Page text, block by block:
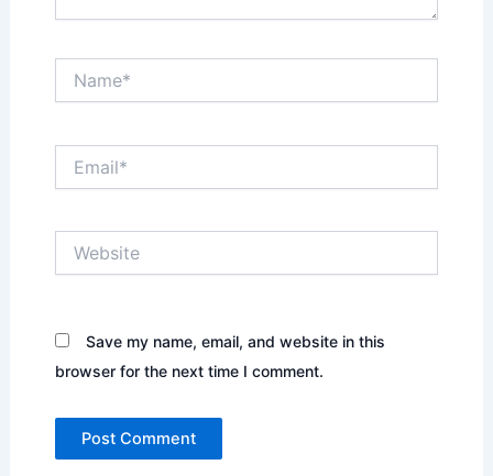
Save my name, email, and website in this
browser for the next time I comment.